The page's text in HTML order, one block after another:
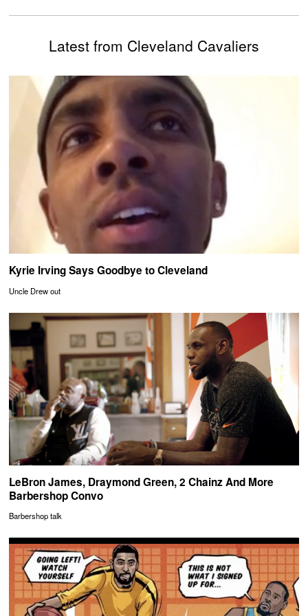
Latest from Cleveland Cavaliers
Kyrie Irving Says Goodbye to Cleveland
Uncle Drew out
LeBron James, Draymond Green, 2 Chainz And More
Barbershop Convo
Barbershop talk